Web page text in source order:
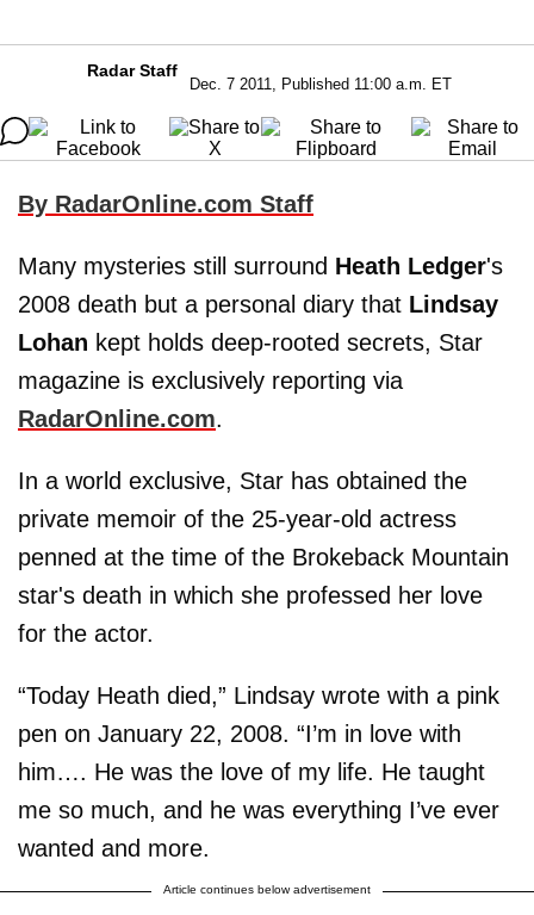
Radar Staff
Dec. 7 2011, Published 11:00 a.m. ET
By RadarOnline.com Staff
Many mysteries still surround Heath Ledger's
2008 death but a personal diary that Lindsay
Lohan kept holds deep-rooted secrets, Star
magazine is exclusively reporting via
RadarOnline.com.
In a world exclusive, Star has obtained the
private memoir of the 25-year-old actress
penned at the time of the Brokeback Mountain
star's death in which she professed her love
for the actor.
“Today Heath died,” Lindsay wrote with a pink
pen on January 22, 2008. “I’m in love with
him…. He was the love of my life. He taught
me so much, and he was everything I’ve ever
wanted and more.
Article continues below advertisement